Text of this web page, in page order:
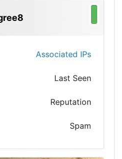
Associated IPs
Last Seen
Reputation
Spam